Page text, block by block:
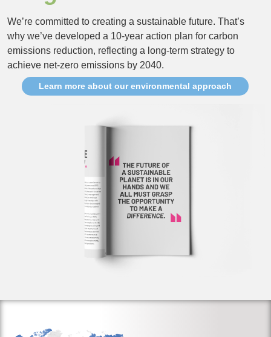
We’re committed to creating a sustainable future. That’s
why we’ve developed a 10-year action plan for carbon
emissions reduction, reflecting a long-term strategy to
achieve net-zero emissions by 2040.
Learn more about our environmental approach